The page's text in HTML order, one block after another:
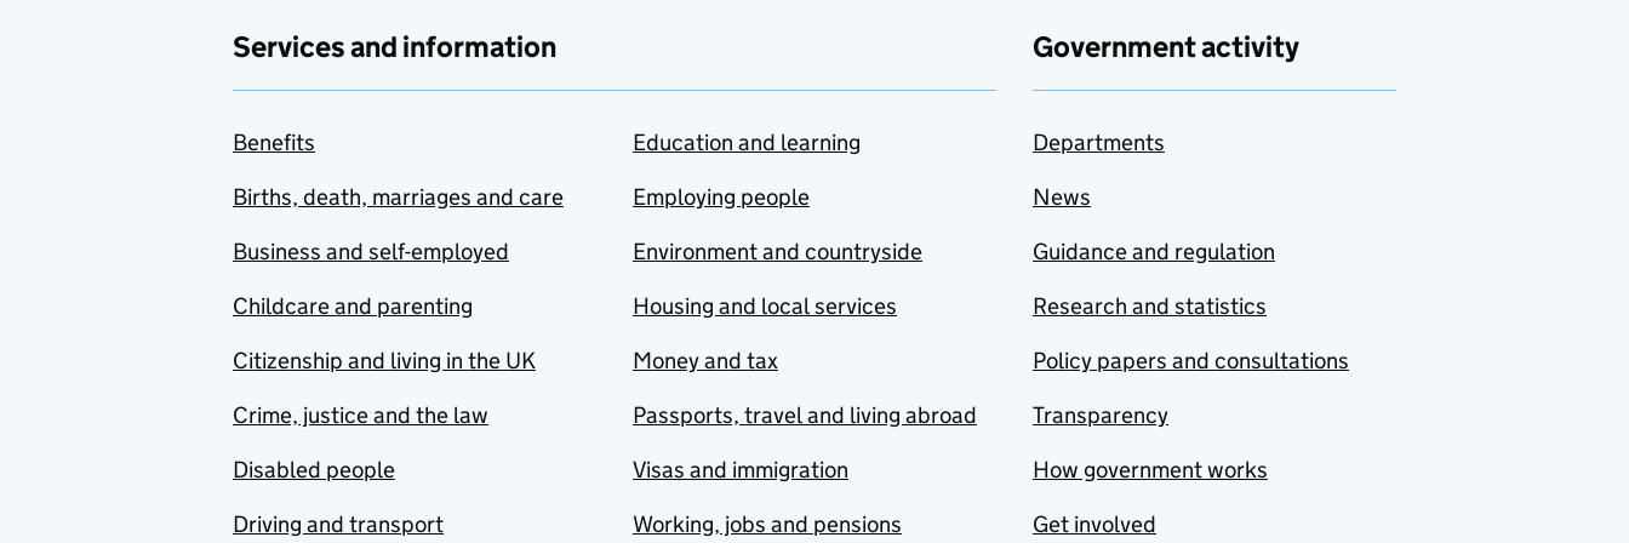
Services and information
Benefits
Births, death, marriages and care
Business and self-employed
Childcare and parenting
Citizenship and living in the UK
Crime, justice and the law
Disabled people
Driving and transport
Education and learning
Employing people
Environment and countryside
Housing and local services
Money and tax
Passports, travel and living abroad
Visas and immigration
Working, jobs and pensions
Government activity
Departments
News
Guidance and regulation
Research and statistics
Policy papers and consultations
Transparency
How government works
Get involved